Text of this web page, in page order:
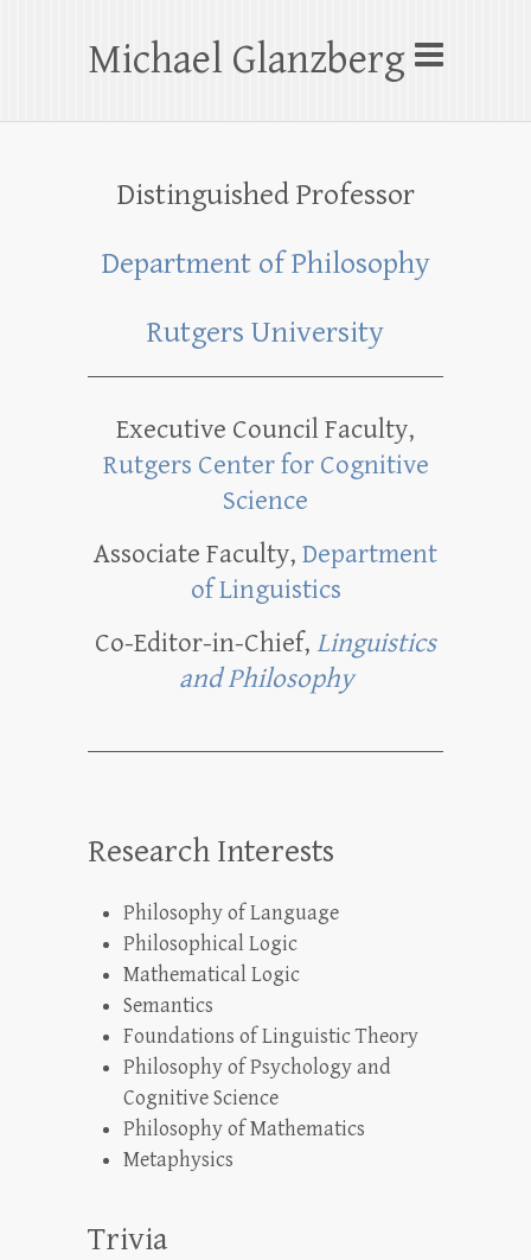
Michael Glanzberg
Distinguished Professor
Department of Philosophy
Rutgers University
Executive Council Faculty,
Rutgers Center for Cognitive
Science
Associate Faculty, Department
of Linguistics
Co-Editor-in-Chief, Linguistics
and Philosophy
Research Interests
Philosophy of Language
Philosophical Logic
Mathematical Logic
Semantics
Foundations of Linguistic Theory
Philosophy of Psychology and
Cognitive Science
Philosophy of Mathematics
Metaphysics
Trivia